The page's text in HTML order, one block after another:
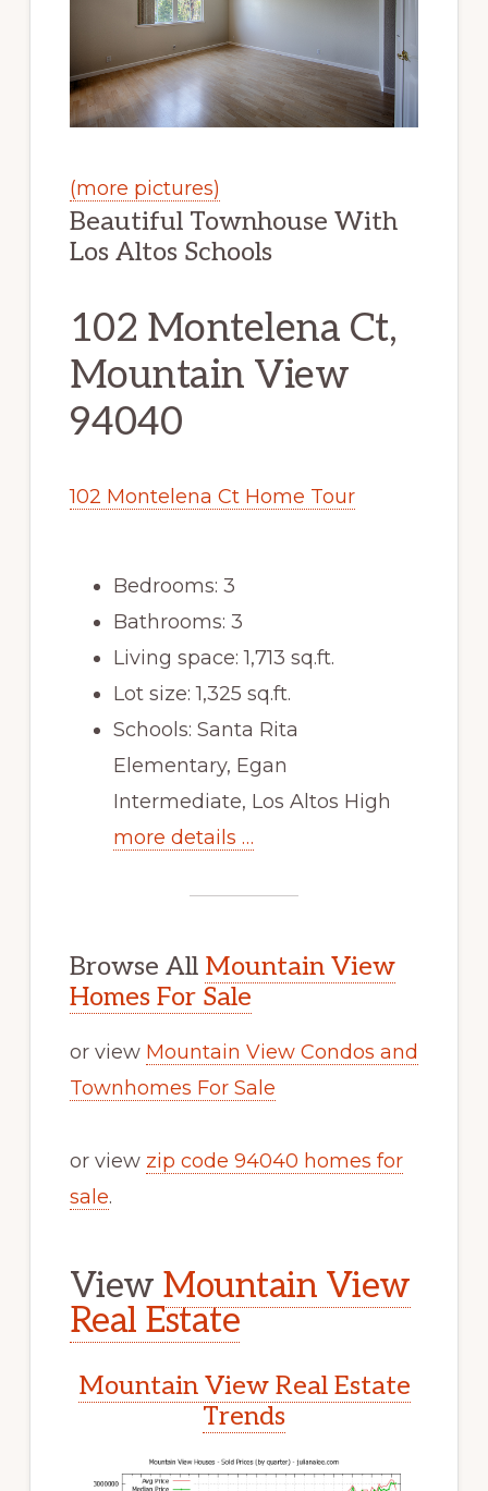
(more pictures)
Beautiful Townhouse With
Los Altos Schools
102 Montelena Ct,
Mountain View
94040
102 Montelena Ct Home Tour
Bedrooms: 3
Bathrooms: 3
Living space: 1,713 sq.ft.
Lot size: 1,325 sq.ft.
Schools: Santa Rita
Elementary, Egan
Intermediate, Los Altos High
more details …
Browse All Mountain View
Homes For Sale
or view Mountain View Condos and
Townhomes For Sale
or view zip code 94040 homes for
sale.
View Mountain View
Real Estate
Mountain View Real Estate
Trends